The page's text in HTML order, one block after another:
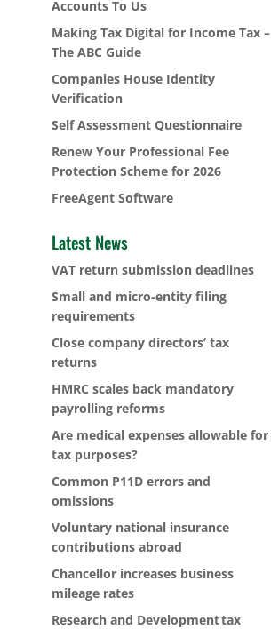
Accounts To Us
Making Tax Digital for Income Tax –
The ABC Guide
Companies House Identity
Verification
Self Assessment Questionnaire
Renew Your Professional Fee
Protection Scheme for 2026
FreeAgent Software
Latest News
VAT return submission deadlines
Small and micro-entity filing
requirements
Close company directors’ tax
returns
HMRC scales back mandatory
payrolling reforms
Are medical expenses allowable for
tax purposes?
Common P11D errors and
omissions
Voluntary national insurance
contributions abroad
Chancellor increases business
mileage rates
Research and Development tax